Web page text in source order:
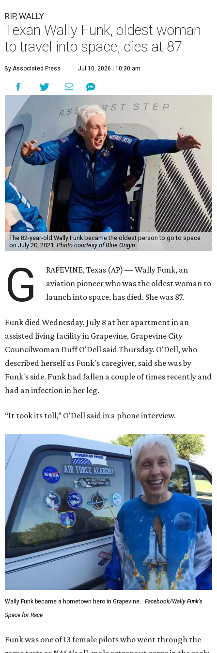
RIP, WALLY
Texan Wally Funk, oldest woman
to travel into space, dies at 87
By Associated Press Jul 10, 2026 | 10:30 am
The 82-year-old Wally Funk became the oldest person to go to space
on July 20, 2021. Photo courtesy of Blue Origin
G
RAPEVINE, Texas (AP) — Wally Funk, an
aviation pioneer who was the oldest woman to
launch into space, has died. She was 87.
Funk died Wednesday, July 8 at her apartment in an
assisted living facility in Grapevine, Grapevine City
Councilwoman Duff O'Dell said Thursday. O'Dell, who
described herself as Funk's caregiver, said she was by
Funk's side. Funk had fallen a couple of times recently and
had an infection in her leg.
“It took its toll,” O'Dell said in a phone interview.
Wally Funk became a hometown hero in Grapevine.
Facebook/Wally Funk's
Space for Race
Funk was one of 13 female pilots who went through the